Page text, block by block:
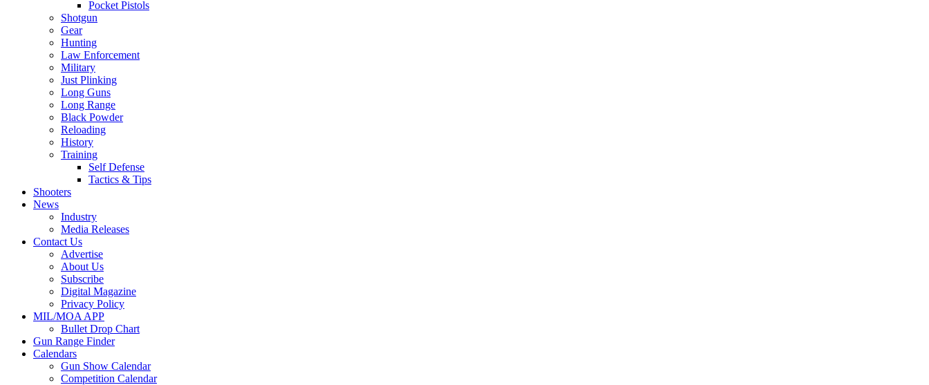
Pocket Pistols
Shotgun
Gear
Hunting
Law Enforcement
Military
Just Plinking
Long Guns
Long Range
Black Powder
Reloading
History
Training
Self Defense
Tactics & Tips
Shooters
News
Industry
Media Releases
Contact Us
Advertise
About Us
Subscribe
Digital Magazine
Privacy Policy
MIL/MOA APP
Bullet Drop Chart
Gun Range Finder
Calendars
Gun Show Calendar
Competition Calendar